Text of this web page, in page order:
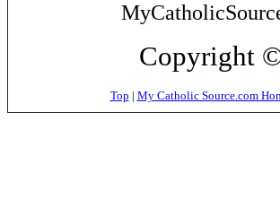
Copyright
Top | My Catholic Source.com